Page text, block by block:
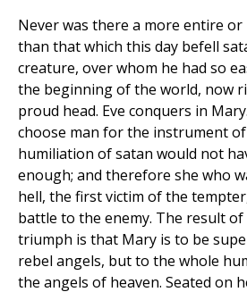
Never was there a more entire
than that which this day befell
creature, over whom he had so
the beginning of the world, now
proud head. Eve conquers in
choose man for the instrument of
humiliation of satan would not
enough; and therefore she who
hell, the first victim of the
battle to the enemy. The result
triumph is that Mary is to be
rebel angels, but to the whole
the angels of heaven. Seated on